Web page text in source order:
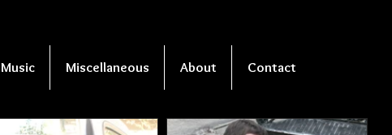
Music Miscellaneous About Contact